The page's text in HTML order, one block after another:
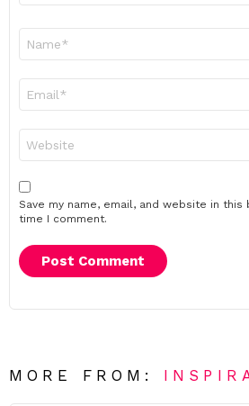
Save my name, email, and website in
time I comment.
MORE FROM: